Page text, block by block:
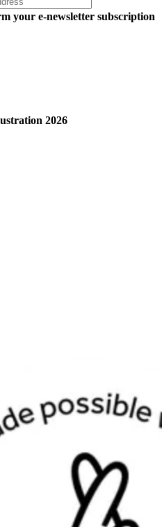
your e-newsletter subscription
2026